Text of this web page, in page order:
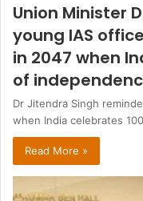
Union Minister
young IAS
in 2047 when
of
Dr Jitendra Singh
when India celebrates
Read More »